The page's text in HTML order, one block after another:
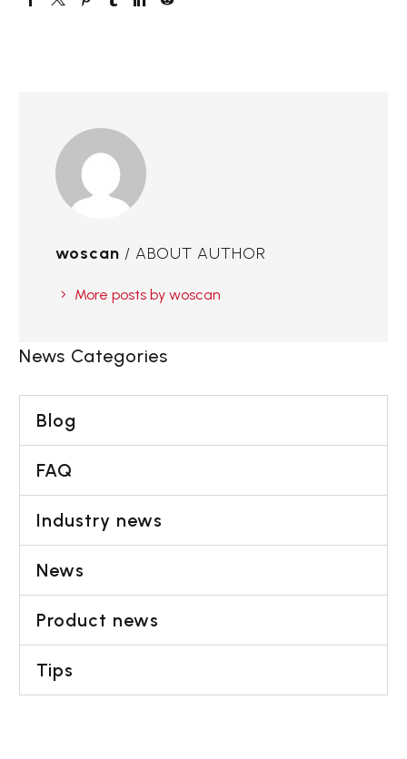
woscan / ABOUT AUTHOR
More posts by woscan
News Categories
Blog
FAQ
Industry news
News
Product news
Tips